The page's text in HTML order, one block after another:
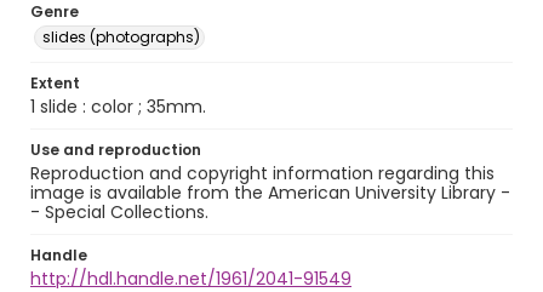
Genre
slides (photographs)
Extent
1 slide : color ; 35mm.
Use and reproduction
Reproduction and copyright information regarding this
image is available from the American University Library -
- Special Collections.
Handle
http://hdl.handle.net/1961/2041-91549